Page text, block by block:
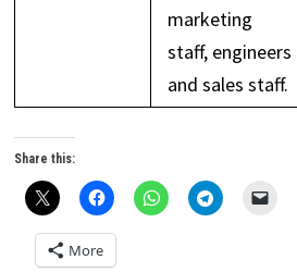
marketing
staff, engineers
and sales staff.
Share this:
More